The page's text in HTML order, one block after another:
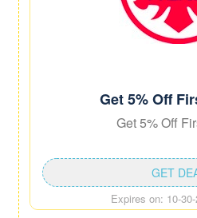
Get 5% Off
Get 5% Off
Expires on: 10-
GET